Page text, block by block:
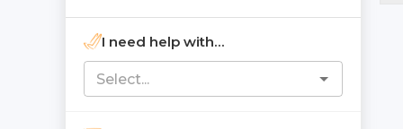
I need help with...